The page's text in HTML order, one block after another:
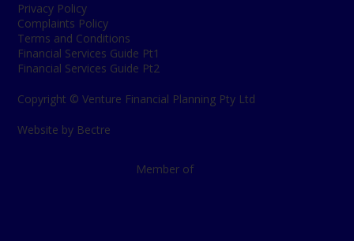
Member of
Privacy Policy
Complaints Policy
Terms and Conditions
Financial Services Guide Pt1
Financial Services Guide Pt2
Copyright © Venture Financial Planning Pty Ltd
Website by Bectre